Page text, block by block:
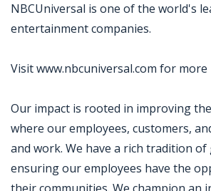
NBCUniversal is one of the world's
entertainment companies.
Visit www.nbcuniversal.com for
Our impact is rooted in improving
where our employees, customers,
and work. We have a rich tradition of
ensuring our employees have the